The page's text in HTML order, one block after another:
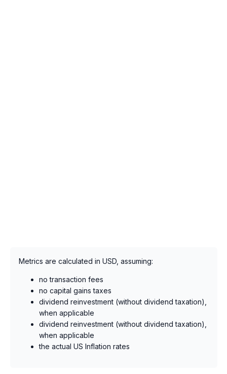
Metrics are calculated in USD, assuming:
no transaction fees
no capital gains taxes
dividend reinvestment (without dividend taxation),
when applicable
dividend reinvestment (without dividend taxation),
when applicable
the actual US Inflation rates